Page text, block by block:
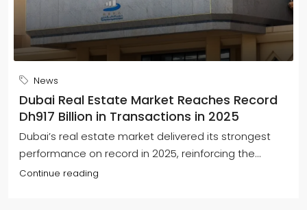
News
Dubai Real Estate Market Reaches Record
Dh917 Billion in Transactions in 2025
Dubai’s real estate market delivered its strongest
performance on record in 2025, reinforcing the...
Continue reading